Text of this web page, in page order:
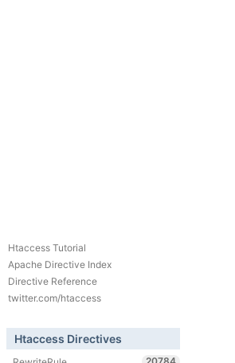
Htaccess Tutorial
Apache Directive Index
Directive Reference
twitter.com/htaccess
Htaccess Directives